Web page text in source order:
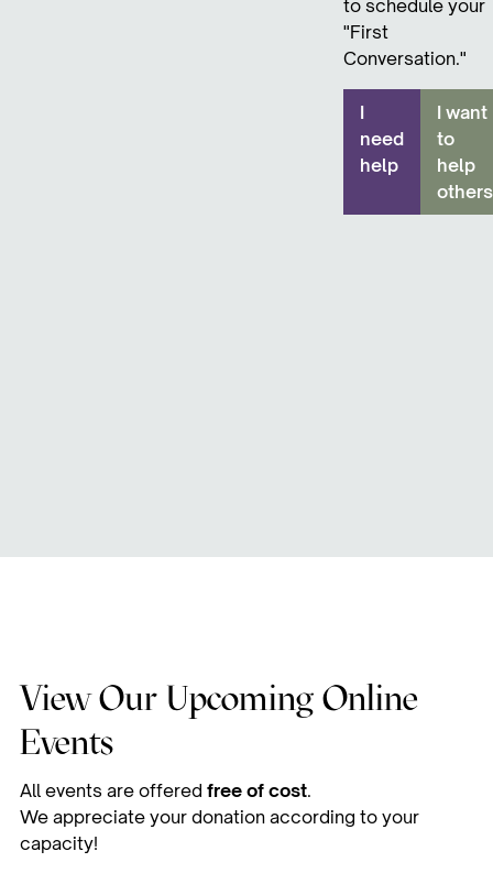
to schedule your
"First
Conversation."
I
need
help
I want
to
help
others
View Our Upcoming Online
Events
All events are offered free of cost.
We appreciate your donation according to your
capacity!